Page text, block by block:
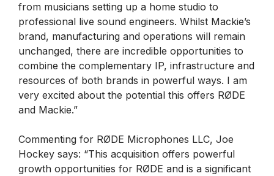
from musicians setting up a home studio to
professional live sound engineers. Whilst Mackie’s
brand, manufacturing and operations will remain
unchanged, there are incredible opportunities to
combine the complementary IP, infrastructure and
resources of both brands in powerful ways. I am
very excited about the potential this offers RØDE
and Mackie.”
Commenting for RØDE Microphones LLC, Joe
Hockey says: “This acquisition offers powerful
growth opportunities for RØDE and is a significant